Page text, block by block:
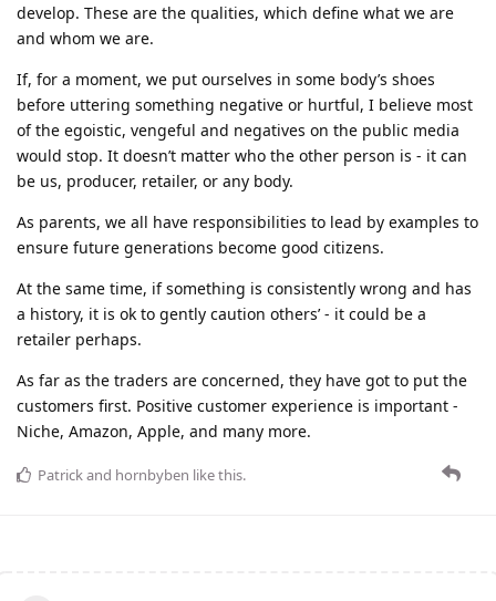
develop. These are the qualities, which define what we are
and whom we are.
If, for a moment, we put ourselves in some body’s shoes
before uttering something negative or hurtful, I believe most
of the egoistic, vengeful and negatives on the public media
would stop. It doesn’t matter who the other person is - it can
be us, producer, retailer, or any body.
As parents, we all have responsibilities to lead by examples to
ensure future generations become good citizens.
At the same time, if something is consistently wrong and has
a history, it is ok to gently caution others’ - it could be a
retailer perhaps.
As far as the traders are concerned, they have got to put the
customers first. Positive customer experience is important -
Niche, Amazon, Apple, and many more.
Patrickand hornbyben like this.